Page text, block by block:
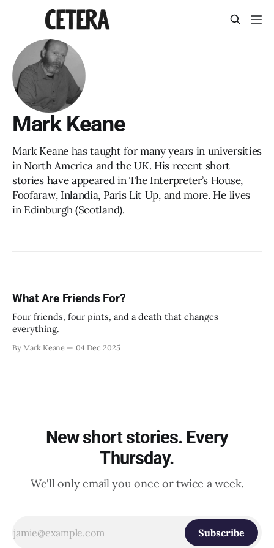
Mark Keane
Mark Keane has taught for many years in universities
in North America and the UK. His recent short
stories have appeared in The Interpreter’s House,
Foofaraw, Inlandia, Paris Lit Up, and more. He lives
in Edinburgh (Scotland).
What Are Friends For?
Four friends, four pints, and a death that changes
everything.
By Mark Keane 04 Dec 2025
New short stories. Every
Thursday.
We'll only email you once or twice a week.
Subscribe